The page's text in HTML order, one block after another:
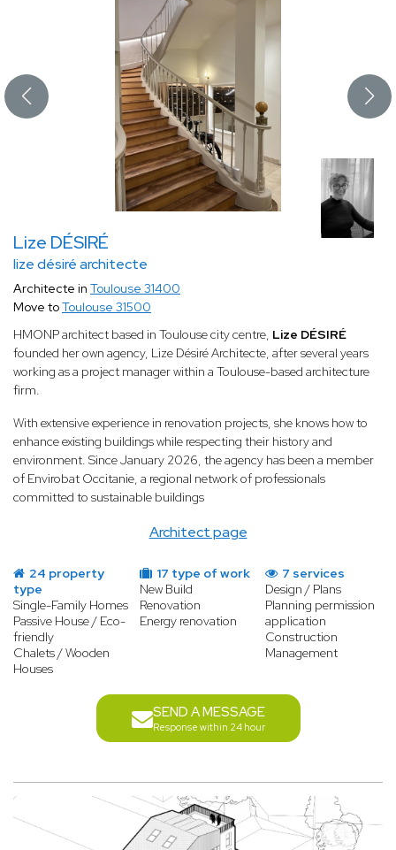
Lize DÉSIRÉ
lize désiré architecte
Architect page
Architecte in Toulouse 31400
Move toToulouse 31500
HMONP architect based in Toulouse city centre, Lize DÉSIRÉ
founded her own agency, Lize Désiré Architecte, after several years
working as a project manager within a Toulouse-based architecture
firm.
With extensive experience in renovation projects, she knows how to
enhance existing buildings while respecting their history and
environment. Since January 2026, the agency has been a member
of Envirobat Occitanie, a regional network of professionals
committed to sustainable buildings
24 property
type
Single-Family Homes
Passive House / Eco-
friendly
Chalets / Wooden
Houses
17 type of work
New Build
Renovation
Energy renovation
7 services
Design / Plans
Planning permission
application
Construction
Management
SEND A MESSAGE
Response within 24 hour